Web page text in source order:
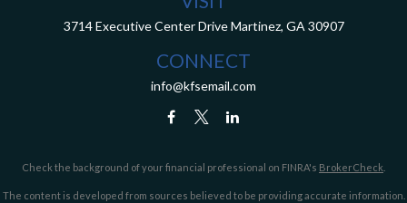
3714 Executive Center Drive Martinez, GA 30907
CONNECT
info@kfsemail.com
Check the background of your financial professional on FINRA's BrokerCheck
The content is developed from sources believed to be providing accurate information.